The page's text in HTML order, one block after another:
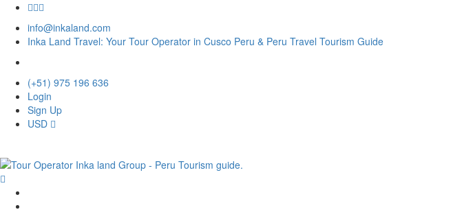
info@inkaland.com
Inka Land Travel: Your Tour Operator in Cusco Peru & Peru Travel Tourism Guide
(+51) 975 196 636
Login
Sign Up
USD